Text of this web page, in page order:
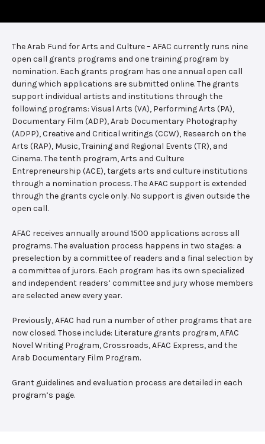
The Arab Fund for Arts and Culture – AFAC currently runs nine
open call grants programs and one training program by
nomination. Each grants program has one annual open call
during which applications are submitted online. The grants
support individual artists and institutions through the
following programs: Visual Arts (VA), Performing Arts (PA),
Documentary Film (ADP), Arab Documentary Photography
(ADPP), Creative and Critical writings (CCW), Research on the
Arts (RAP), Music, Training and Regional Events (TR), and
Cinema. The tenth program, Arts and Culture
Entrepreneurship (ACE), targets arts and culture institutions
through a nomination process. The AFAC support is extended
through the grants cycle only. No support is given outside the
open call.
AFAC receives annually around 1500 applications across all
programs. The evaluation process happens in two stages: a
preselection by a committee of readers and a final selection by
a committee of jurors. Each program has its own specialized
and independent readers’ committee and jury whose members
are selected anew every year.
Previously, AFAC had run a number of other programs that are
now closed. Those include: Literature grants program, AFAC
Novel Writing Program, Crossroads, AFAC Express, and the
Arab Documentary Film Program.
Grant guidelines and evaluation process are detailed in each
program’s page.